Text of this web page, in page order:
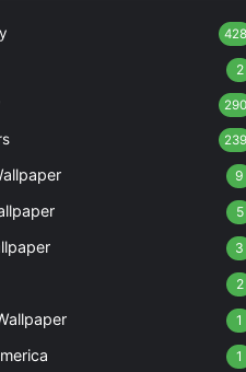
428
2
290
239
9
5
3
2
1
1